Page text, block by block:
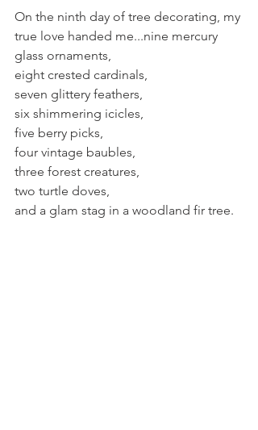
On the ninth day of tree decorating, my
true love handed me...nine mercury
glass ornaments,
eight crested cardinals,
seven glittery feathers,
six shimmering icicles,
five berry picks,
four vintage baubles,
three forest creatures,
two turtle doves,
and a glam stag in a woodland fir tree.